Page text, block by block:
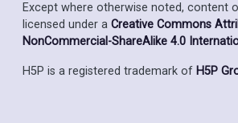
Except where otherwise noted, content
licensed under a Creative Commons
NonCommercial-ShareAlike 4.0
H5P is a registered trademark of H5P